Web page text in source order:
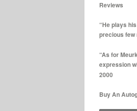
Reviews
“He plays
precious few
“As for
expression
2000
Buy An